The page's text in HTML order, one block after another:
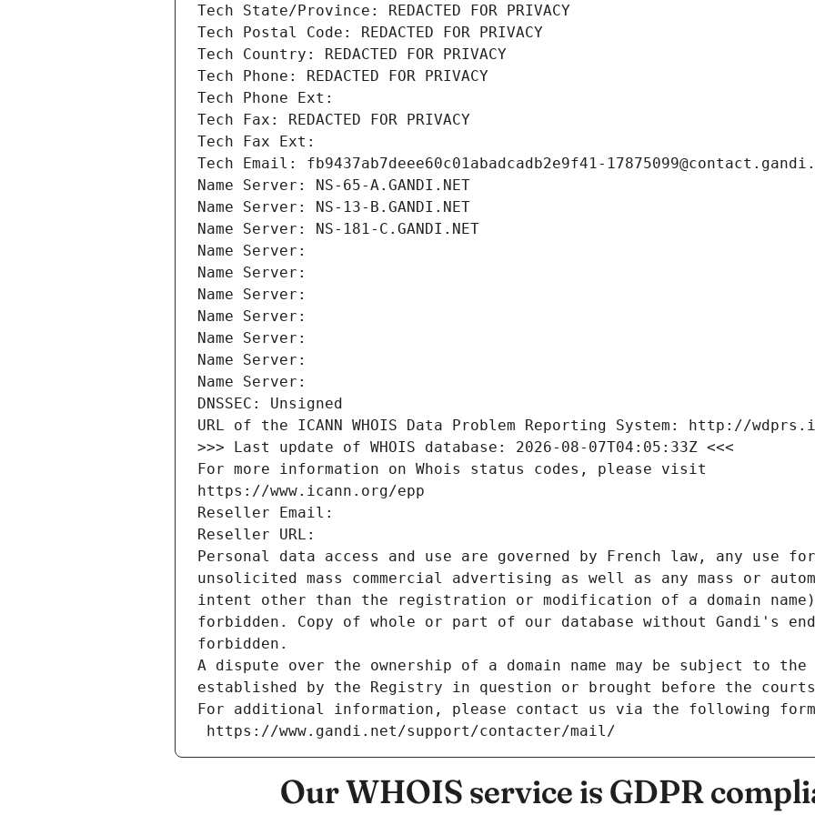
Tech State/Province: REDACTED FOR PRIVACY
Tech Postal Code: REDACTED FOR PRIVACY
Tech Country: REDACTED FOR PRIVACY
Tech Phone: REDACTED FOR PRIVACY
Tech Phone Ext:
Tech Fax: REDACTED FOR PRIVACY
Tech Fax Ext:
Tech Email: fb9437ab7deee60c01abadcadb2e9f41-
Name Server: NS-65-A.GANDI.NET
Name Server: NS-13-B.GANDI.NET
Name Server: NS-181-C.GANDI.NET
Name Server:
Name Server:
Name Server:
Name Server:
Name Server:
Name Server:
Name Server:
DNSSEC: Unsigned
URL of the ICANN WHOIS Data Problem Reporting System: http://
>>> Last update of WHOIS database: 2026-08-07T04:05:33Z <<<
For more information on Whois status codes, please visit
https://www.icann.org/epp
Reseller Email:
Reseller URL:
Personal data access and use are governed by French law, any use
unsolicited mass commercial advertising as well as any mass or
intent other than the registration or modification of a domain
forbidden. Copy of whole or part of our database without Gandi's
forbidden.
A dispute over the ownership of a domain name may be subject to
established by the Registry in question or brought before the
For additional information, please contact us via the following
https://www.gandi.net/support/contacter/mail/
Our WHOIS service is GDPR